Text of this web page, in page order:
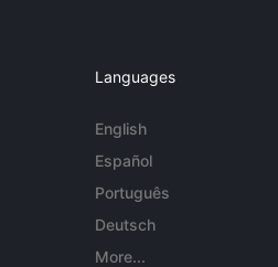
Languages
English
Español
Português
Deutsch
More...